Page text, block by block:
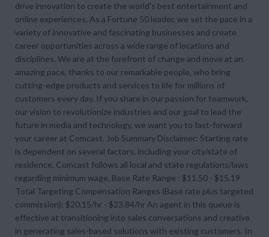
drive innovation to create the world's best entertainment and
online experiences. As a Fortune 50 leader, we set the pace in a
variety of innovative and fascinating businesses and create
career opportunities across a wide range of locations and
disciplines. We are at the forefront of change and move at an
amazing pace, thanks to our remarkable people, who bring
cutting-edge products and services to life for millions of
customers every day. If you share in our passion for teamwork,
our vision to revolutionize industries and our goal to lead the
future in media and technology, we want you to fast-forward
your career at Comcast. Job Summary Disclaimer: Starting rate
is dependent on several factors, including your city/state of
residence. Comcast follows all local and state regulations/laws
regarding minimum wage. Base Rate Range : $11.50 - $15.19
Total Targeting Compensation Ranges (Base rate plus targeted
commission): $20.15/hr - $23.84/hr An agent in this queue is
effective at transitioning into sales conversations and creative
in generating sales-based solutions with existing customers. In